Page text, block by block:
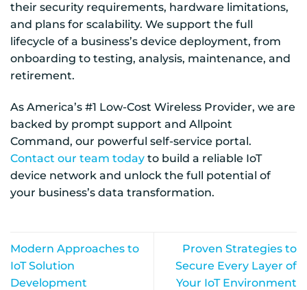
their security requirements, hardware limitations,
and plans for scalability. We support the full
lifecycle of a business’s device deployment, from
onboarding to testing, analysis, maintenance, and
retirement.
As America’s #1 Low-Cost Wireless Provider, we are
backed by prompt support and Allpoint
Command, our powerful self-service portal.
Contact our team today to build a reliable IoT
device network and unlock the full potential of
your business’s data transformation.
Modern Approaches to
IoT Solution
Development
Proven Strategies to
Secure Every Layer of
Your IoT Environment